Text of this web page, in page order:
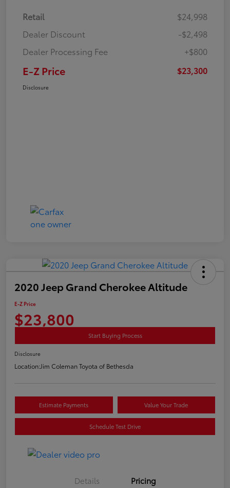
Retail
$24,998
Dealer Discount
-$2,498
Dealer Processing Fee
+$800
E-Z Price $23,300
Disclosure
2020 Jeep Grand Cherokee Altitude
E-Z Price
$23,800
Start Buying Process
Disclosure
Location:Jim Coleman Toyota of Bethesda
Estimate Payments Value Your Trade
Schedule Test Drive
Details Pricing